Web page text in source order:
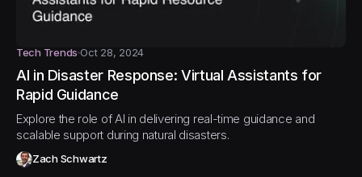
Tech Trends Oct 28, 2024
AI in Disaster Response: Virtual Assistants for
Rapid Guidance
Explore the role of AI in delivering real-time guidance and
scalable support during natural disasters.
Zach Schwartz